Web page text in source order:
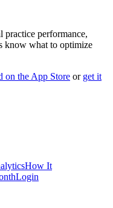
practice performance,
know what to optimize
on the App Store or get it
How It
Login